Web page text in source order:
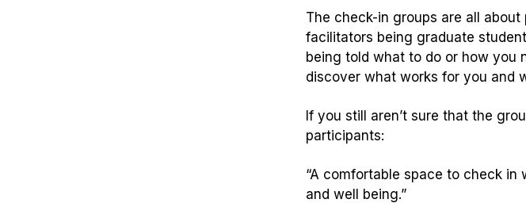
The check-in groups are all
facilitators being graduate
being told what to do or how you
discover what works for you and
If you still aren’t sure that the
participants:
“A comfortable space to check
and well being.”